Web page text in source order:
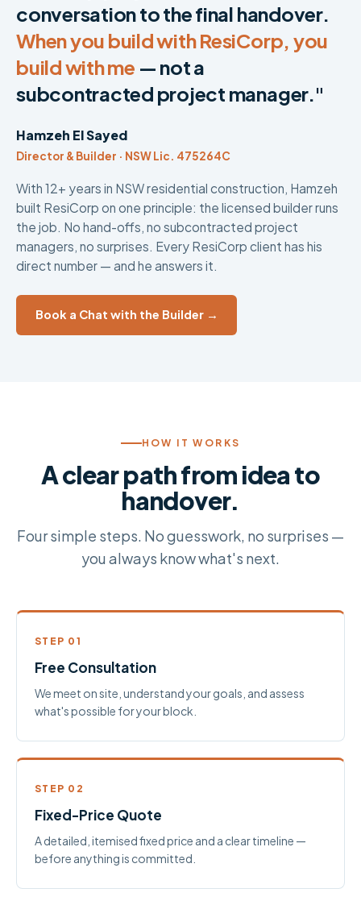
conversation to the final handover.
When you build with ResiCorp, you
build with me — not a
subcontracted project manager."
Hamzeh El Sayed
Director & Builder · NSW Lic. 475264C
With 12+ years in NSW residential construction, Hamzeh
built ResiCorp on one principle: the licensed builder runs
the job. No hand-offs, no subcontracted project
managers, no surprises. Every ResiCorp client has his
direct number — and he answers it.
Book a Chat with the Builder →
HOW IT WORKS
A clear path from idea to
handover.
Four simple steps. No guesswork, no surprises —
you always know what's next.
STEP 01
Free Consultation
We meet on site, understand your goals, and assess
what's possible for your block.
STEP 02
Fixed-Price Quote
A detailed, itemised fixed price and a clear timeline —
before anything is committed.